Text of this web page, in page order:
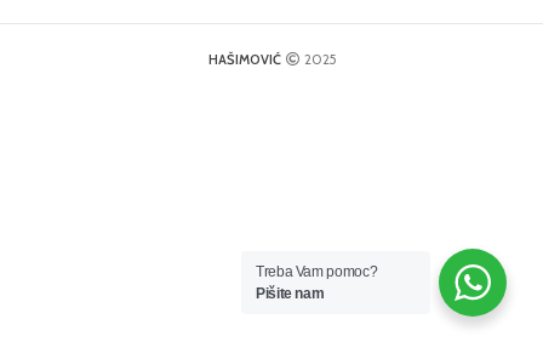
HAŠIMOVIĆ 2025
Treba Vam pomoc?
Pišite nam